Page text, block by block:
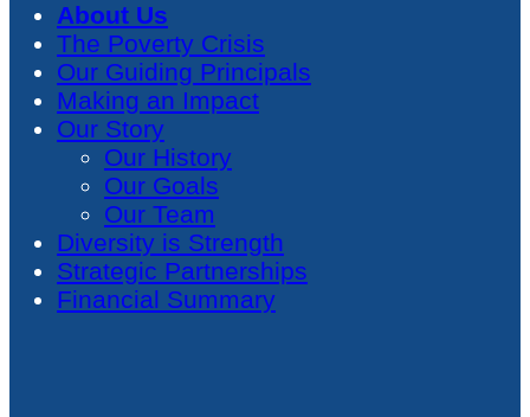
About Us
The Poverty Crisis
Our Guiding Principals
Making an Impact
Our Story
Our History
Our Goals
Our Team
Diversity is Strength
Strategic Partnerships
Financial Summary